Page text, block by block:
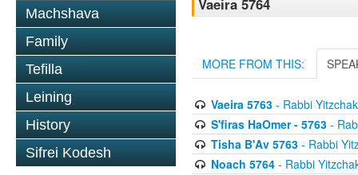
Machshava
Family
Tefilla
Leining
History
Sifrei Kodesh
Vaeira 5764
MORE FROM THIS:
Vaeira 5763- Rabbi
S'firas HaOmer - 5763-
Tisha B'Av 5763- Rabbi
Noach 5764- Rabbi